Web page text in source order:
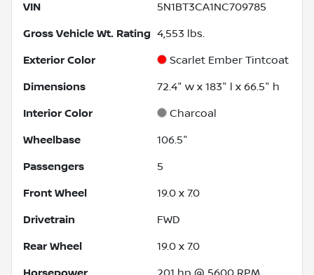
VIN 5N1BT3CA1NC709785
Gross Vehicle Wt. Rating 4,553 lbs.
Exterior Color Scarlet Ember Tintcoat
Dimensions 72.4" w x 183" l x 66.5" h
Interior Color Charcoal
Wheelbase 106.5"
Passengers 5
Front Wheel 19.0 x 7.0
Drivetrain FWD
Rear Wheel 19.0 x 7.0